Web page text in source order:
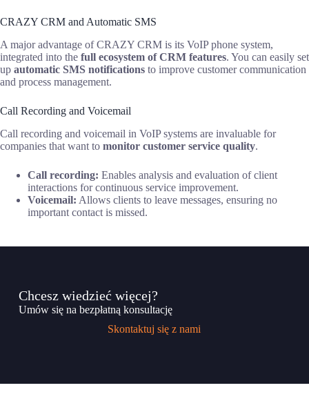
CRAZY CRM and Automatic SMS
A major advantage of CRAZY CRM is its VoIP phone system,
integrated into the full ecosystem of CRM features. You can easily set
up automatic SMS notifications to improve customer communication
and process management.
Call Recording and Voicemail
Call recording and voicemail in VoIP systems are invaluable for
companies that want to monitor customer service quality.
Call recording: Enables analysis and evaluation of client
interactions for continuous service improvement.
Voicemail: Allows clients to leave messages, ensuring no
important contact is missed.
Chcesz wiedzieć więcej?
Umów się na bezpłatną konsultację
Skontaktuj się z nami